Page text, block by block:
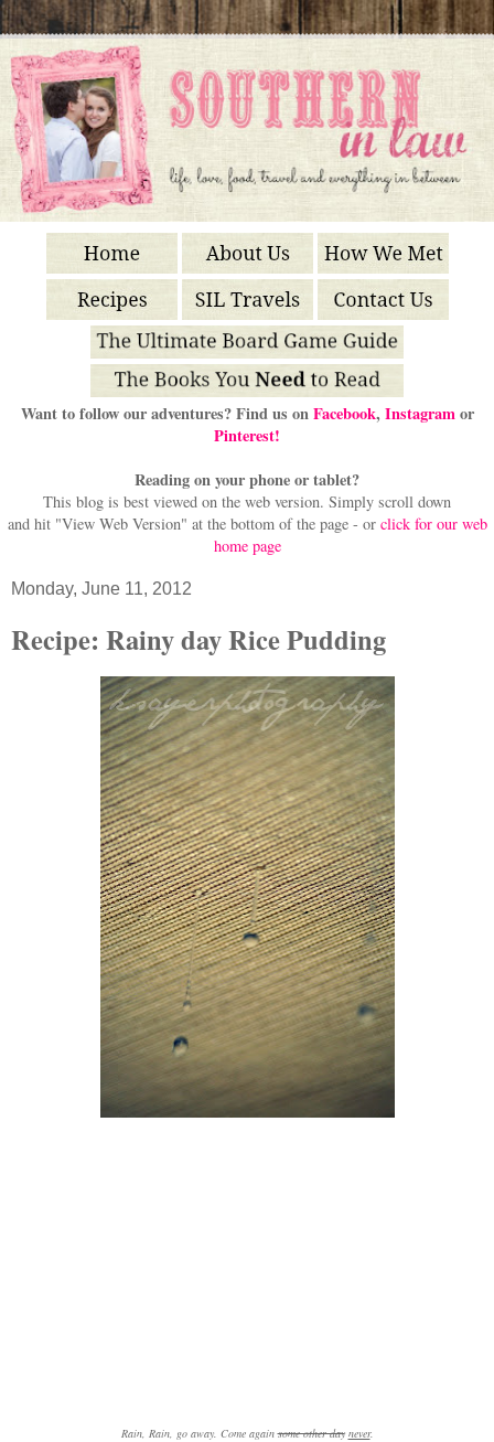
Want to follow our adventures? Find us onFacebook, Instagramor
Pinterest!
Reading on your phone or tablet?
This blog is best viewed on the web version. Simply scroll down
and hit "View Web Version" at the bottom of the page - or click for our web
home page
Monday, June 11, 2012
Recipe: Rainy day Rice Pudding
Rain, Rain, go away. Come againsome other day never.